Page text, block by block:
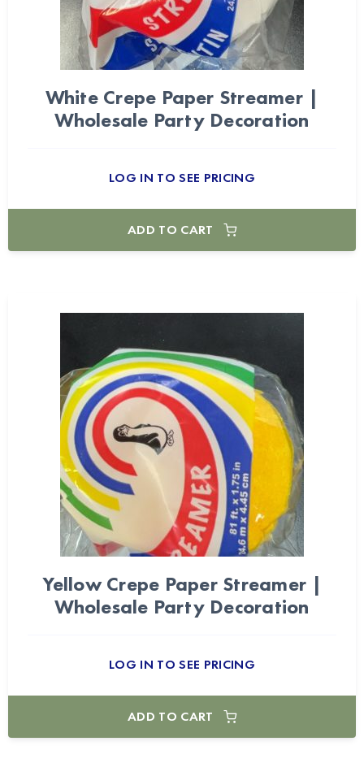
White Crepe Paper Streamer |
Wholesale Party Decoration
LOG IN TO SEE PRICING
ADD TO CART
Yellow Crepe Paper Streamer |
Wholesale Party Decoration
LOG IN TO SEE PRICING
ADD TO CART